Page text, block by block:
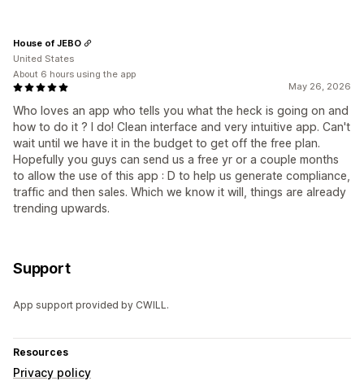
May 26, 2026
Who loves an app who tells you what the heck is going on and
how to do it ? I do! Clean interface and very intuitive app. Can't
wait until we have it in the budget to get off the free plan.
Hopefully you guys can send us a free yr or a couple months
to allow the use of this app : D to help us generate compliance,
traffic and then sales. Which we know it will, things are already
trending upwards.
House of JEBO
United States
About 6 hours using the app
Support
App support provided by CWILL.
Resources
Privacy policy